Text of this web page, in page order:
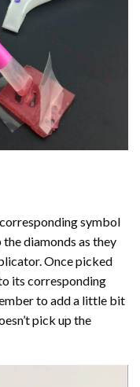
symbol
the diamonds as they
Once picked
its corresponding
to add a little bit
pick up the